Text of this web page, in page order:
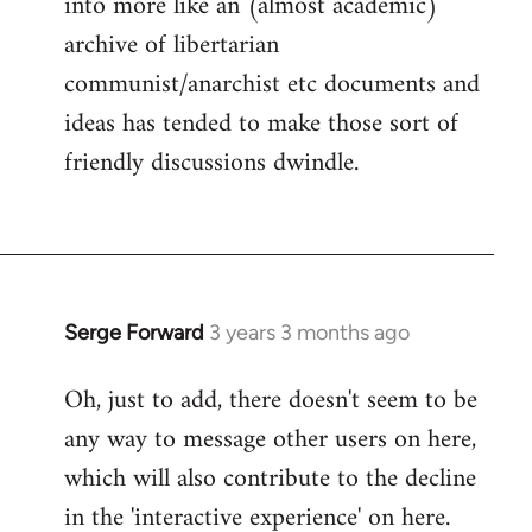
archive of libertarian
communist/anarchist etc documents and
ideas has tended to make those sort of
friendly discussions dwindle.
Serge Forward 3 years 3 months ago
Oh, just to add, there doesn't seem to be
any way to message other users on here,
which will also contribute to the decline
in the 'interactive experience' on here.